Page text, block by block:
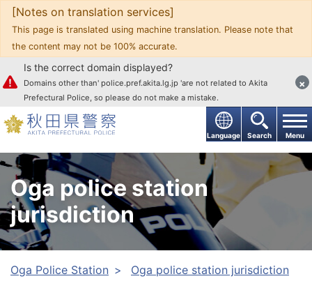
Go to text
Language Search Menu
Is the correct domain displayed?
Domains other than' police.pref.akita.lg.jp 'are not related to Akita
Prefectural Police, so please do not make a mistake.
×
[Notes on translation services]
This page is translated using machine translation. Please note that
the content may not be 100% accurate.
Oga police station
jurisdiction
Oga Police Station Oga police station jurisdiction